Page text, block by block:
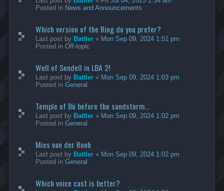
Posted in News and Announcements
Which version of the Ring do you prefer?
Last post by Battler « Mon Sep 09, 2024 1:51 pm
Posted in Off-topic
Well of Sendell in LBA 2!
Last post by Battler « Mon Sep 09, 2024 1:03 pm
Posted in General
Temple of Bù before the sandstorm...
Last post by Battler « Mon Sep 09, 2024 1:02 pm
Posted in General
Mies van der Rooh
Last post by Battler « Mon Sep 09, 2024 1:02 pm
Posted in General
Which voice cast is better?